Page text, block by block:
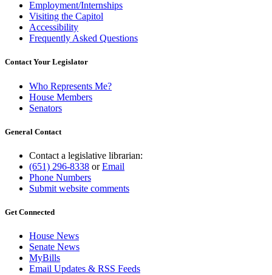
Employment/Internships
Visiting the Capitol
Accessibility
Frequently Asked Questions
Contact Your Legislator
Who Represents Me?
House Members
Senators
General Contact
Contact a legislative librarian:
(651) 296-8338 orEmail
Phone Numbers
Submit website comments
Get Connected
House News
Senate News
MyBills
Email Updates & RSS Feeds